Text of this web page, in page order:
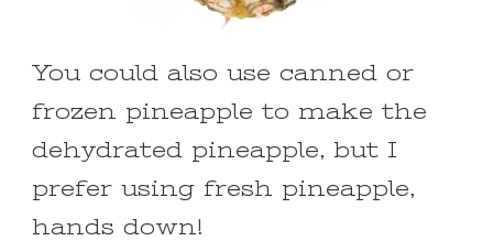
You could also use canned or
frozen pineapple to make the
dehydrated pineapple, but I
prefer using fresh pineapple,
hands down!